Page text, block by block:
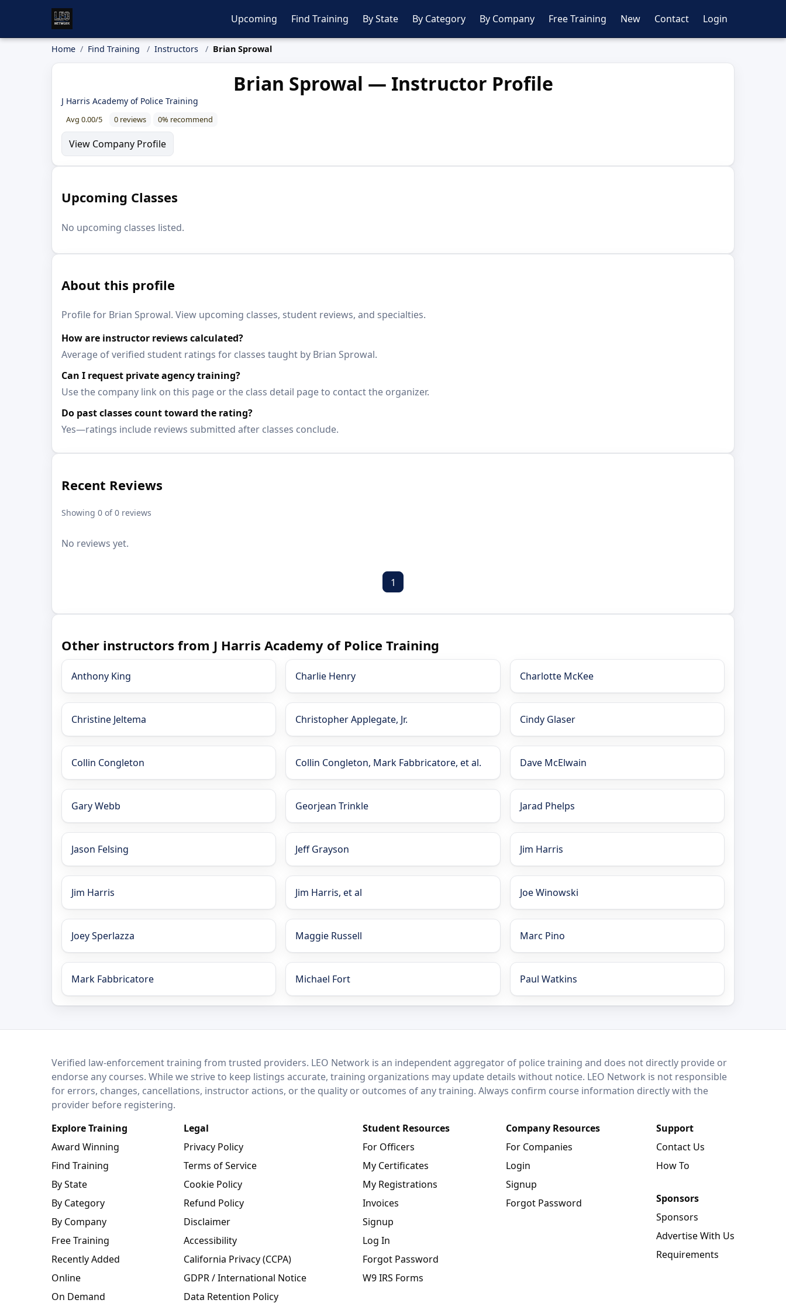
Upcoming Find Training By State By Category By Company Free Training New Contact Login
Home Find Training Instructors Brian Sprowal
Brian Sprowal — Instructor Profile
J Harris Academy of Police Training
Avg 0.00/5 0 reviews 0% recommend
View Company Profile
Upcoming Classes
No upcoming classes listed.
About this profile
Profile for Brian Sprowal. View upcoming classes, student reviews, and specialties.
How are instructor reviews calculated?
Average of verified student ratings for classes taught by Brian Sprowal.
Can I request private agency training?
Use the company link on this page or the class detail page to contact the organizer.
Do past classes count toward the rating?
Yes—ratings include reviews submitted after classes conclude.
Recent Reviews
Showing 0 of 0 reviews
No reviews yet.
1
Other instructors from J Harris Academy of Police Training
Anthony King Charlie Henry Charlotte McKee
Christine Jeltema Christopher Applegate, Jr. Cindy Glaser
Collin Congleton Collin Congleton, Mark Fabbricatore, et al. Dave McElwain
Gary Webb Georjean Trinkle Jarad Phelps
Jason Felsing Jeff Grayson Jim Harris
Jim Harris Jim Harris, et al Joe Winowski
Joey Sperlazza Maggie Russell Marc Pino
Mark Fabbricatore Michael Fort Paul Watkins
LEO NetworkVerified law-enforcement training from trusted providers. LEO Network is an independent aggregator of police training and does not directly provide or
endorse any courses. While we strive to keep listings accurate, training organizations may update details without notice. LEO Network is not responsible
for errors, changes, cancellations, instructor actions, or the quality or outcomes of any training. Always confirm course information directly with the
provider before registering.
Explore Training
Award Winning
Find Training
By State
By Category
By Company
Free Training
Recently Added
Online
On Demand
Legal
Privacy Policy
Terms of Service
Cookie Policy
Refund Policy
Disclaimer
Accessibility
California Privacy (CCPA)
GDPR / International Notice
Data Retention Policy
Student Resources
For Officers
My Certificates
My Registrations
Invoices
Signup
Log In
Forgot Password
W9 IRS Forms
Company Resources
For Companies
Login
Signup
Forgot Password
Support
Contact Us
How To
Sponsors
Sponsors
Advertise With Us
Requirements